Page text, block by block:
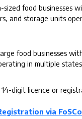
food businesses
and storage units
food businesses
in multiple
digit licence or
via